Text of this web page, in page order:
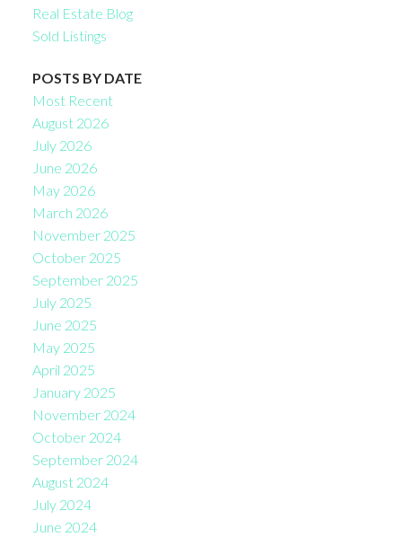
Real Estate Blog
Sold Listings
POSTS BY DATE
Most Recent
August 2026
July 2026
June 2026
May 2026
March 2026
November 2025
October 2025
September 2025
July 2025
June 2025
May 2025
April 2025
January 2025
November 2024
October 2024
September 2024
August 2024
July 2024
June 2024